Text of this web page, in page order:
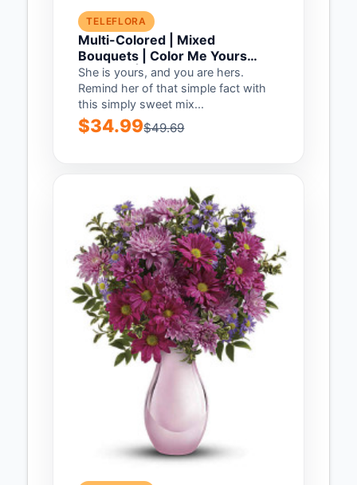
TELEFLORA
Multi-Colored | Mixed
Bouquets | Color Me Yours
Bouquet | Same Day Flower
Delivery by Teleflora
She is yours, and you are hers.
Remind her of that simple fact with
this simply sweet mix...
$34.99$49.69